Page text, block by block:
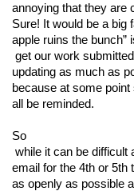
annoying that they are
Sure! It would be a big
apple ruins the bunch”
updating as much as
because at some
all be reminded.
So
email for the 4th or 5th
as openly as possible